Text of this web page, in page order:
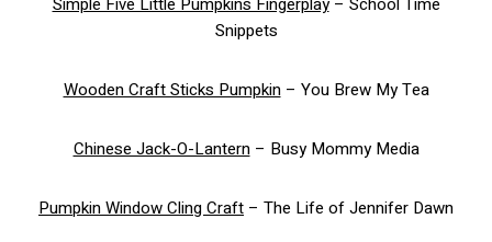
Snippets
Wooden Craft Sticks Pumpkin– You Brew My Tea
Chinese Jack-O-Lantern– Busy Mommy Media
Pumpkin Window Cling Craft – The Life of Jennifer Dawn